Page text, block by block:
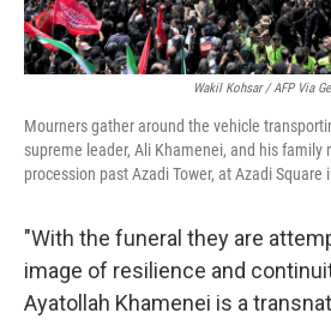
Wakil Kohsar / AFP Via
Mourners gather around the vehicle
supreme leader, Ali Khamenei, and his family
procession past Azadi Tower, at Azadi Square
"With the funeral they are
image of resilience and
Ayatollah Khamenei is a